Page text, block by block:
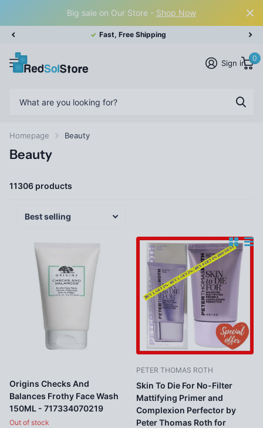
Big sale on Our Store - Shop Now
Fast, Free Shipping
Sign in
0
Homepage Beauty
Beauty
11306 products
Origins Checks And
Balances Frothy Face Wash
150ML - 717334070219
Out of stock
PETER THOMAS ROTH
Skin To Die For No-Filter
Mattifying Primer and
Complexion Perfector by
Peter Thomas Roth for